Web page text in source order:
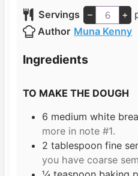
t
e
s
u
t
e
n
u
t
i
n
u
Servings
– +
Author Muna Kenny
Ingredients
TO MAKE THE DOUGH
6 medium white
more in note #1.
2 tablespoon fine
you have coarse